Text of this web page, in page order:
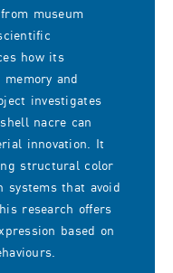
museum
how its
and
investigates
nacre can
innovation. It
structural color
systems that avoid
research offers
based on